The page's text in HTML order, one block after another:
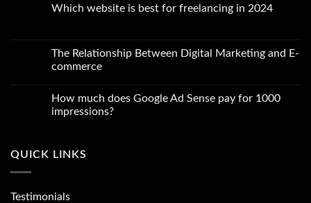
How
to
Your
Blog
Which website is best for freelancing in 2024
Which
website
is
freelancing
in
2024
The Relationship Between Digital Marketing and E-
commerce
on
The
Relationship
and
How much does Google Ad Sense pay for 1000
impressions?
How
Sense
QUICK LINKS
Testimonials